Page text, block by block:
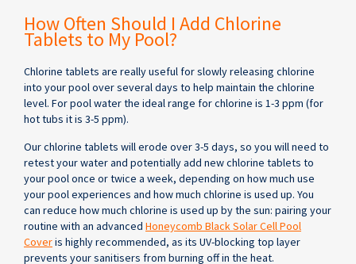
How Often Should I Add Chlorine
Tablets to My Pool?
Chlorine tablets are really useful for slowly releasing chlorine
into your pool over several days to help maintain the chlorine
level. For pool water the ideal range for chlorine is 1-3 ppm (for
hot tubs it is 3-5 ppm).
Our chlorine tablets will erode over 3-5 days, so you will need to
retest your water and potentially add new chlorine tablets to
your pool once or twice a week, depending on how much use
your pool experiences and how much chlorine is used up. You
can reduce how much chlorine is used up by the sun: pairing your
routine with an advanced Honeycomb Black Solar Cell Pool
Coveris highly recommended, as its UV-blocking top layer
prevents your sanitisers from burning off in the heat.